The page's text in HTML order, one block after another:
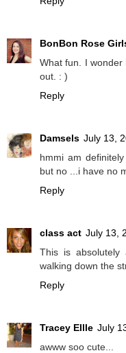
BonBon Rose
What fun. I
out. : )
Reply
Damsels July 13,
hmmi am
but no ...i have no
Reply
class act July 13,
This is absolutely
walking down the
Reply
Tracey Ellle July
awww soo cute...